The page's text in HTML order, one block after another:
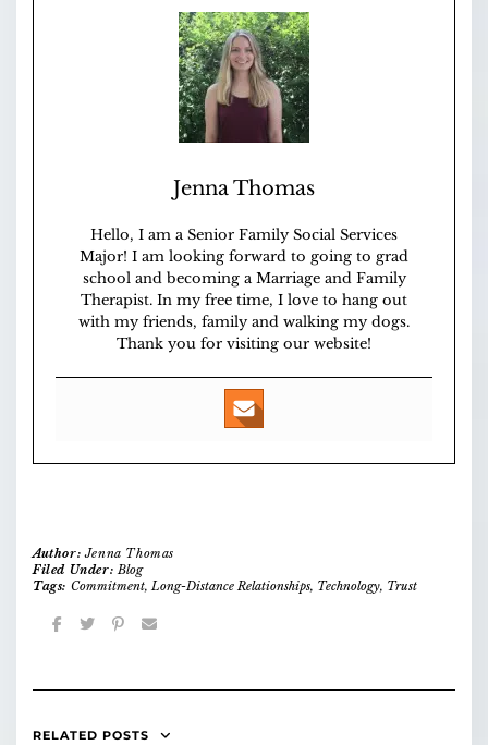
Jenna Thomas
Hello, I am a Senior Family Social Services
Major! I am looking forward to going to grad
school and becoming a Marriage and Family
Therapist. In my free time, I love to hang out
with my friends, family and walking my dogs.
Thank you for visiting our website!
Author:Jenna Thomas
Filed Under:Blog
Tags: Commitment,Long-Distance Relationships, Technology, Trust
RELATED POSTS